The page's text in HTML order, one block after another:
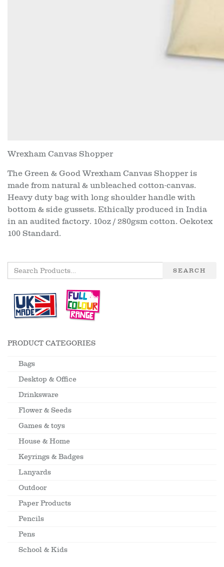
Wrexham Canvas Shopper
The Green & Good Wrexham Canvas Shopper is
made from natural & unbleached cotton-canvas.
Heavy duty bag with long shoulder handle with
bottom & side gussets. Ethically produced in India
in an audited factory. 10oz / 280gsm cotton. Oekotex
100 Standard.
SEARCH
PRODUCT CATEGORIES
Bags
Desktop & Office
Drinksware
Flower & Seeds
Games & toys
House & Home
Keyrings & Badges
Lanyards
Outdoor
Paper Products
Pencils
Pens
School & Kids